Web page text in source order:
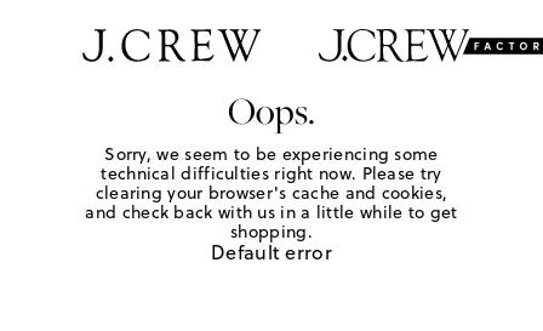
Oops.
Sorry, we seem to be experiencing some
technical difficulties right now. Please try
clearing your browser's cache and cookies,
and check back with us in a little while to get
shopping.
Default error